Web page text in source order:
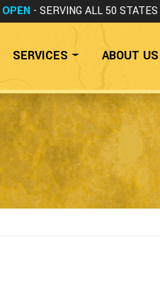
OPEN - SERVING ALL 50 STATES
SERVICES ABOUT US